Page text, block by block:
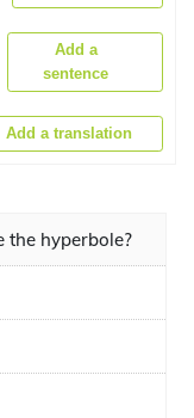
Add a
sentence
Add a translation
the hyperbole?